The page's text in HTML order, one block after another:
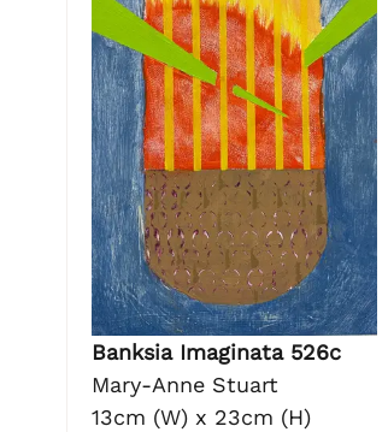
Banksia Imaginata 526c
Mary-Anne Stuart
13cm (W) x 23cm (H)